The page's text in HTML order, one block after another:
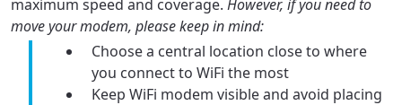
maximum speed and coverage. However, if you need to
move your modem, please keep in mind:
Choose a central location close to where
you connect to WiFi the most
Keep WiFi modem visible and avoid placing